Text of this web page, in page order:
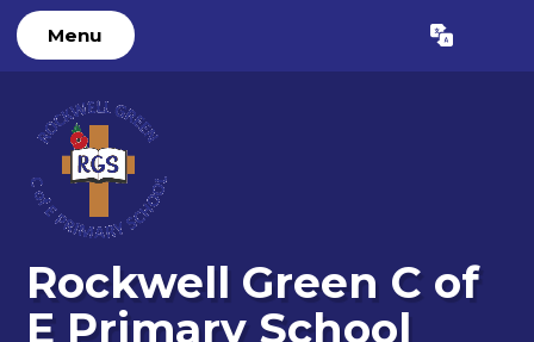
Menu Translate
Rockwell Green C of
E Primary School